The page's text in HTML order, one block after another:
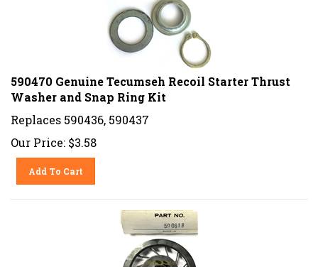
590470 Genuine Tecumseh Recoil Starter Thrust
Washer and Snap Ring Kit
Replaces 590436, 590437
Our Price: $3.58
Add To Cart